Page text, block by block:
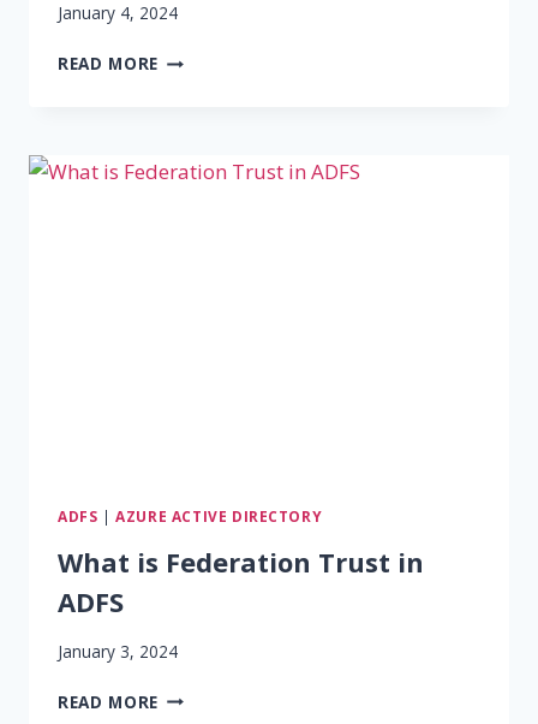
January 4, 2024
READ MORE ADFS
ADFS |AZURE ACTIVE DIRECTORY
What is Federation Trust in
ADFS
January 3, 2024
READ MORE WHAT